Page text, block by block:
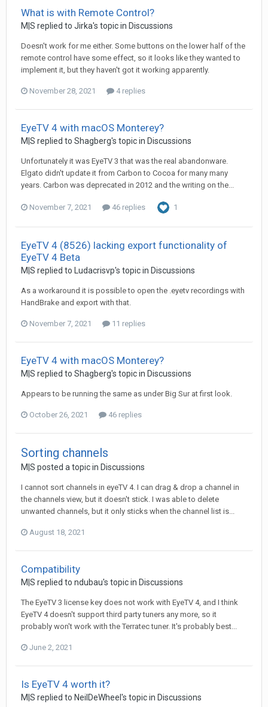
What is with Remote Control?
M|S replied to Jirka's topic in Discussions
Doesn't work for me either. Some buttons on the lower half of the
remote control have some effect, so it looks like they wanted to
implement it, but they haven't got it working apparently.
November 28, 2021 4 replies
EyeTV 4 with macOS Monterey?
M|S replied to Shagberg's topic in Discussions
Unfortunately it was EyeTV 3 that was the real abandonware.
Elgato didn't update it from Carbon to Cocoa for many many
years. Carbon was deprecated in 2012 and the writing on the...
November 7, 2021 46 replies 1
EyeTV 4 (8526) lacking export functionality of
EyeTV 4 Beta
M|S replied to Ludacrisvp's topic in Discussions
As a workaround it is possible to open the .eyetv recordings with
HandBrake and export with that.
November 7, 2021 11 replies
EyeTV 4 with macOS Monterey?
M|S replied to Shagberg's topic in Discussions
Appears to be running the same as under Big Sur at first look.
October 26, 2021 46 replies
Sorting channels
M|S posted a topic in Discussions
I cannot sort channels in eyeTV 4. I can drag & drop a channel in
the channels view, but it doesn't stick. I was able to delete
unwanted channels, but it only sticks when the channel list is...
August 18, 2021
Compatibility
M|S replied to ndubau's topic in Discussions
The EyeTV 3 license key does not work with EyeTV 4, and I think
EyeTV 4 doesn't support third party tuners any more, so it
probably won't work with the Terratec tuner. It's probably best...
June 2, 2021
Is EyeTV 4 worth it?
M|S replied to NeilDeWheel 's topic in Discussions